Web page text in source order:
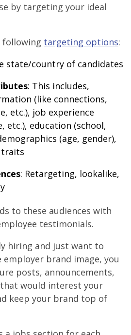
by targeting your ideal
following targeting options:
state/country of candidates
: This includes,
(like connections,
etc.), job experience
etc.), education (school,
(age, gender),
traits
: Retargeting, lookalike,
to these audiences with
testimonials.
hiring and just want to
brand image, you
posts, announcements,
would interest your
keep your brand top of